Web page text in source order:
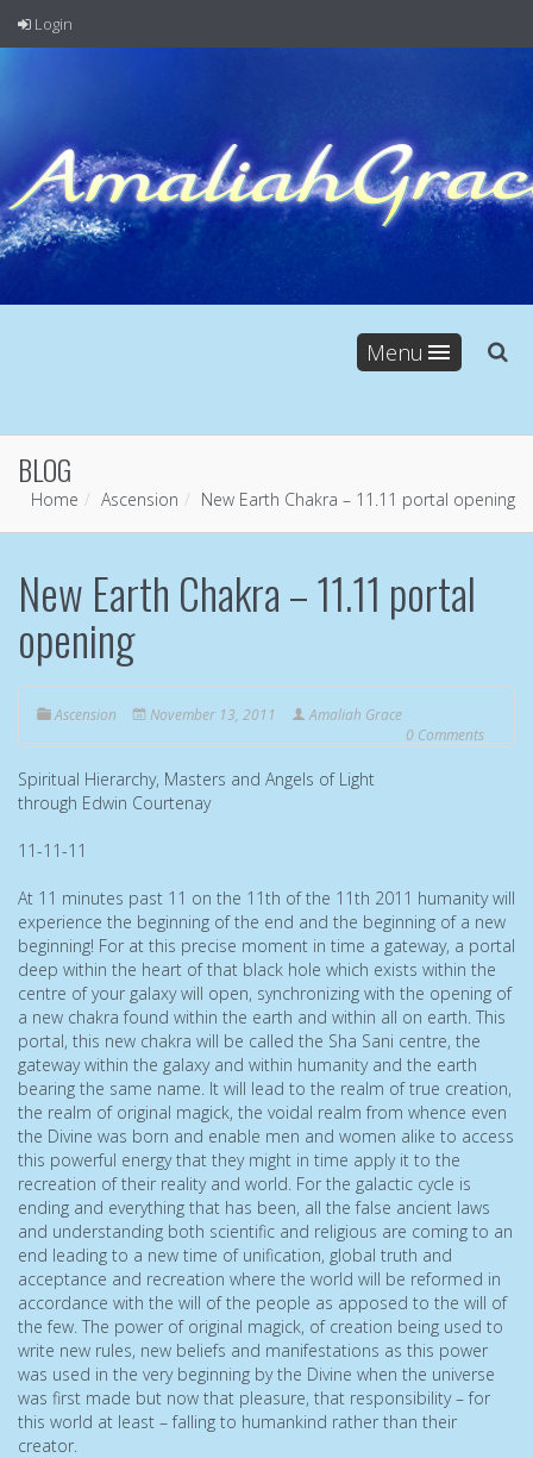
Login
Menu
BLOG
Home Ascension New Earth Chakra – 11.11 portal opening
New Earth Chakra – 11.11 portal
opening
Ascension November 13, 2011
Amaliah Grace
0 Comments
Spiritual Hierarchy, Masters and Angels of Light
through Edwin Courtenay
11-11-11
At 11 minutes past 11 on the 11th of the 11th 2011 humanity will
experience the beginning of the end and the beginning of a new
beginning! For at this precise moment in time a gateway, a portal
deep within the heart of that black hole which exists within the
centre of your galaxy will open, synchronizing with the opening of
a new chakra found within the earth and within all on earth. This
portal, this new chakra will be called the Sha Sani centre, the
gateway within the galaxy and within humanity and the earth
bearing the same name. It will lead to the realm of true creation,
the realm of original magick, the voidal realm from whence even
the Divine was born and enable men and women alike to access
this powerful energy that they might in time apply it to the
recreation of their reality and world. For the galactic cycle is
ending and everything that has been, all the false ancient laws
and understanding both scientific and religious are coming to an
end leading to a new time of unification, global truth and
acceptance and recreation where the world will be reformed in
accordance with the will of the people as apposed to the will of
the few. The power of original magick, of creation being used to
write new rules, new beliefs and manifestations as this power
was used in the very beginning by the Divine when the universe
was first made but now that pleasure, that responsibility – for
this world at least – falling to humankind rather than their
creator.